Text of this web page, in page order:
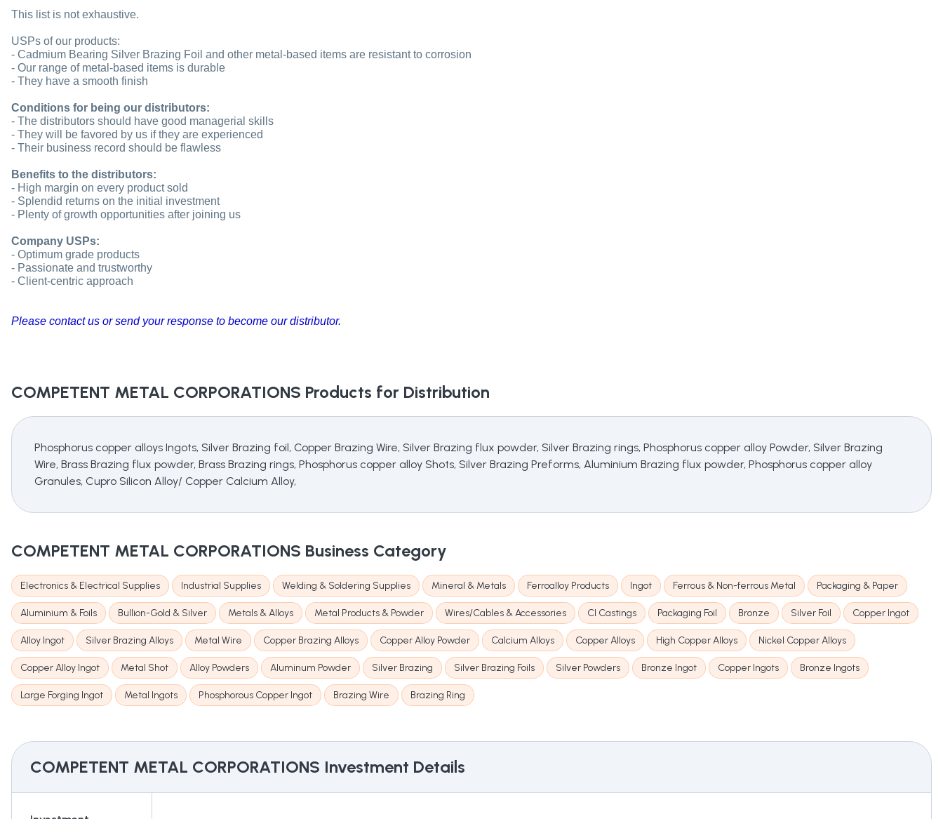
This list is not exhaustive.
USPs of our products:
- Cadmium Bearing Silver Brazing Foil and other metal-based items are resistant to corrosion
- Our range of metal-based items is durable
- They have a smooth finish
Conditions for being our distributors:
- The distributors should have good managerial skills
- They will be favored by us if they are experienced
- Their business record should be flawless
Benefits to the distributors:
- High margin on every product sold
- Splendid returns on the initial investment
- Plenty of growth opportunities after joining us
Company USPs:
- Optimum grade products
- Passionate and trustworthy
- Client-centric approach
Please contact us or send your response to become our distributor.
COMPETENT METAL CORPORATIONS Products for Distribution
Phosphorus copper alloys Ingots, Silver Brazing foil, Copper Brazing Wire, Silver Brazing flux powder, Silver Brazing rings, Phosphorus copper alloy Powder, Silver Brazing
Wire, Brass Brazing flux powder, Brass Brazing rings, Phosphorus copper alloy Shots, Silver Brazing Preforms, Aluminium Brazing flux powder, Phosphorus copper alloy
Granules, Cupro Silicon Alloy/ Copper Calcium Alloy,
COMPETENT METAL CORPORATIONS Business Category
Electronics & Electrical Supplies Industrial Supplies Welding & Soldering Supplies Mineral & Metals Ferroalloy Products Ingot Ferrous & Non-ferrous Metal Packaging & Paper
Aluminium & Foils Bullion-Gold & Silver Metals & Alloys Metal Products & Powder Wires/Cables & Accessories CI Castings Packaging Foil Bronze Silver Foil Copper Ingot
Alloy Ingot Silver Brazing Alloys Metal Wire Copper Brazing Alloys Copper Alloy Powder Calcium Alloys Copper Alloys High Copper Alloys Nickel Copper Alloys
Copper Alloy Ingot Metal Shot Alloy Powders Aluminum Powder Silver Brazing Silver Brazing Foils Silver Powders Bronze Ingot Copper Ingots Bronze Ingots
Large Forging Ingot Metal Ingots Phosphorous Copper Ingot Brazing Wire Brazing Ring
COMPETENT METAL CORPORATIONS Investment Details